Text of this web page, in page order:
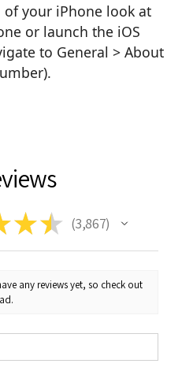
your iPhone look at
or launch the iOS
to General > About
★★ 3,867
3867
any reviews yet, so check out